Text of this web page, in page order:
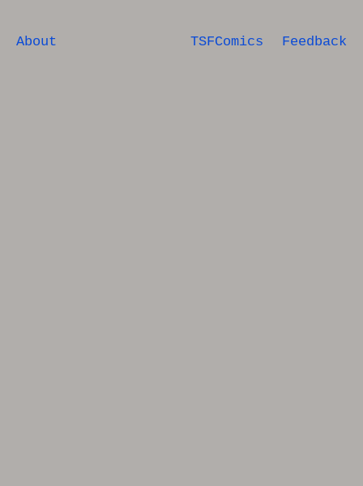
About TSFComics Feedback